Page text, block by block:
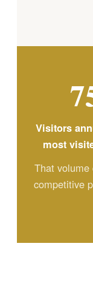
Visitors
most
That volume
competitive